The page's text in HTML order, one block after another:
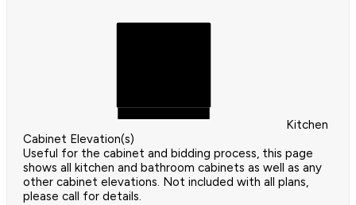
Kitchen
Cabinet Elevation(s)
Useful for the cabinet and bidding process, this page
shows all kitchen and bathroom cabinets as well as any
other cabinet elevations. Not included with all plans,
please call for details.